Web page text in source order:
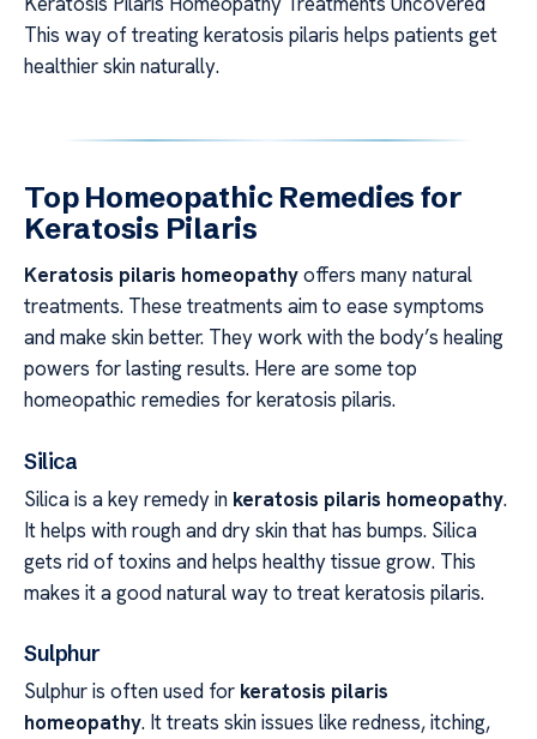
This way of treating keratosis pilaris helps patients get
healthier skin naturally.
Top Homeopathic Remedies for
Keratosis Pilaris
Keratosis pilaris homeopathyoffers many natural
treatments. These treatments aim to ease symptoms
and make skin better. They work with the body’s healing
powers for lasting results. Here are some top
homeopathic remedies for keratosis pilaris.
Silica
Silica is a key remedy in keratosis pilaris homeopathy.
It helps with rough and dry skin that has bumps. Silica
gets rid of toxins and helps healthy tissue grow. This
makes it a good natural way to treat keratosis pilaris.
Sulphur
Sulphur is often used for keratosis pilaris
homeopathy. It treats skin issues like redness, itching,